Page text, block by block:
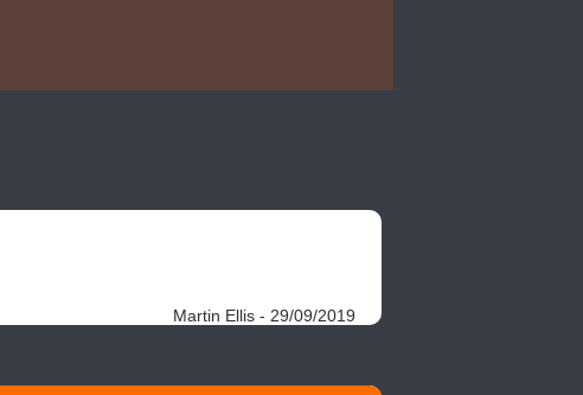
Martin Ellis - 29/09/2019